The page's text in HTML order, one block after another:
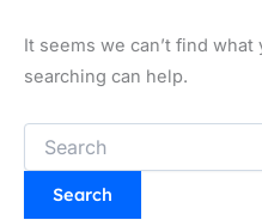
It seems we can’t find what
searching can help.
Search
for: